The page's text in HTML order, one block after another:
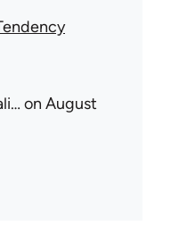
on August